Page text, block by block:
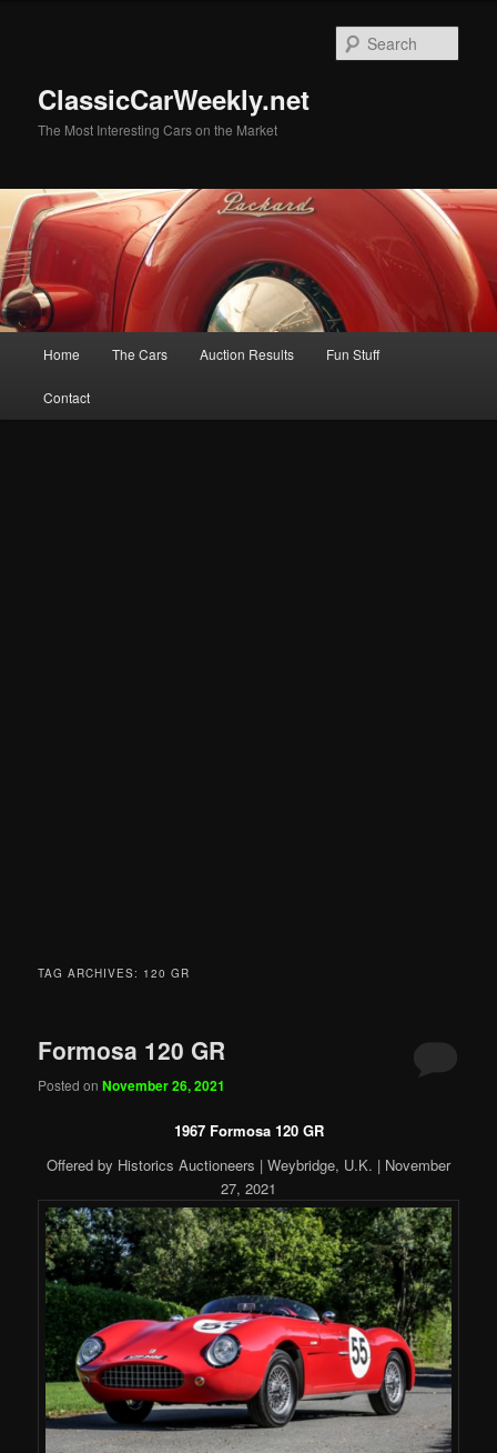
ClassicCarWeekly.net
The Most Interesting Cars on the Market
Home The Cars Auction Results Fun Stuff
Contact
TAG ARCHIVES: 120 GR
Formosa 120 GR
Posted onNovember 26, 2021
1967 Formosa 120 GR
Offered by Historics Auctioneers | Weybridge, U.K. | November
27, 2021